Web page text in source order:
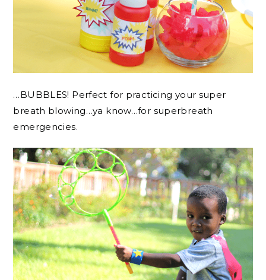
…BUBBLES! Perfect for practicing your super
breath blowing…ya know…for superbreath
emergencies.